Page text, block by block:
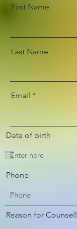
First Name
Last Name
Email
Date of birth
Phone
Reason for